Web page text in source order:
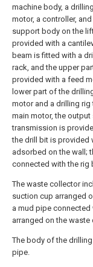
machine body, a
motor, a controller,
support body on the
provided with a
beam is fitted with a
rack, and the upper
provided with a feed
lower part of the
motor and a drilling
main motor, the
transmission is
the drill bit is provided
adsorbed on the wall;
connected with the rig
The waste collector
suction cup arranged
a mud pipe connected
arranged on the
The body of the
pipe.